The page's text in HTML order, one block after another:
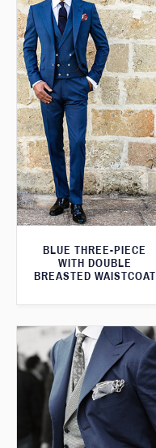
BLUE THREE-PIECE
WITH DOUBLE
BREASTED WAISTCOAT